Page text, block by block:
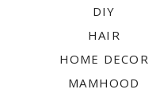
DIY
HAIR
HOME DECOR
MAMHOOD